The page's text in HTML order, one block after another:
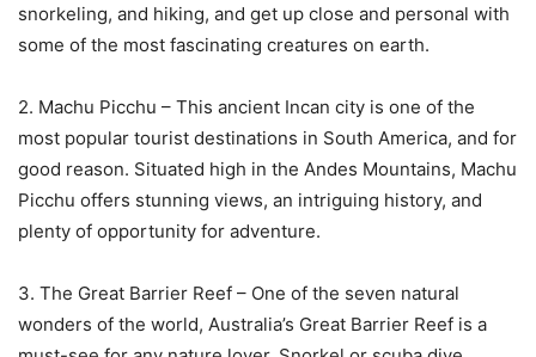
snorkeling, and hiking, and get up close and personal with
some of the most fascinating creatures on earth.
2. Machu Picchu – This ancient Incan city is one of the
most popular tourist destinations in South America, and for
good reason. Situated high in the Andes Mountains, Machu
Picchu offers stunning views, an intriguing history, and
plenty of opportunity for adventure.
3. The Great Barrier Reef – One of the seven natural
wonders of the world, Australia’s Great Barrier Reef is a